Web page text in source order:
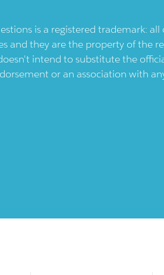
is a registered trademark:
and they are the property of the
intend to substitute the
or an association with